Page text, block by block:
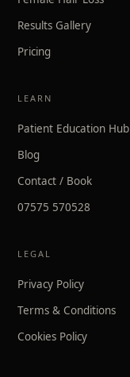
Results Gallery
Pricing
LEARN
Patient Education Hub
Blog
Contact / Book
07575 570528
LEGAL
Privacy Policy
Terms & Conditions
Cookies Policy